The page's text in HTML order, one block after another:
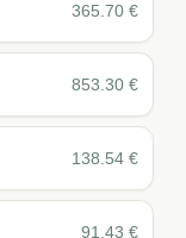
365.70 €
853.30 €
138.54 €
91.43 €